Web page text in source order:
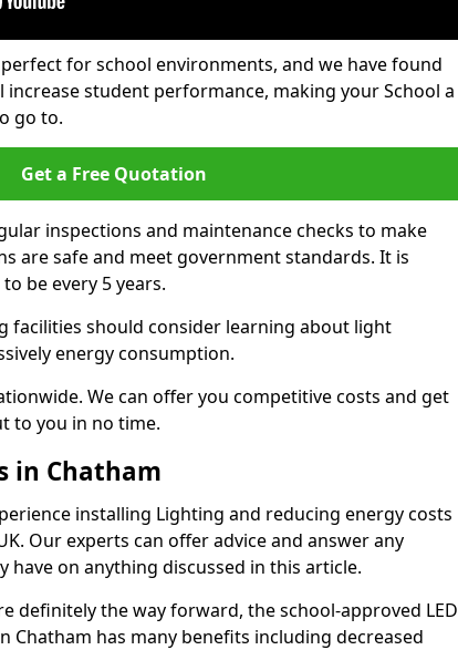
for school environments, and we have found
student performance, making your School a
go to.
Get a Free Quotation
inspections and maintenance checks to make
are safe and meet government standards. It is
be every 5 years.
facilities should consider learning about light
energy consumption.
We can offer you competitive costs and get
to you in no time.
in Chatham
installing Lighting and reducing energy costs
Our experts can offer advice and answer any
have on anything discussed in this article.
definitely the way forward, the school-approved LED
Chatham has many benefits including decreased